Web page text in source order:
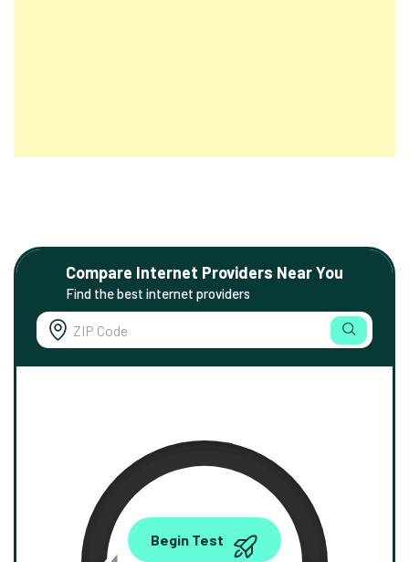
Compare Internet Providers Near You
Find the best internet providers
0.00
Begin Test